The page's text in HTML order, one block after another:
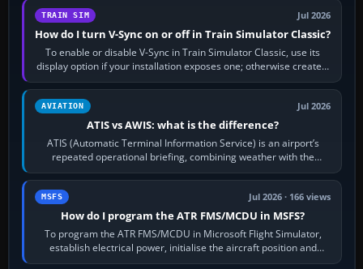
TRAIN SIM Jul 2026
How do I turn V-Sync on or off in Train Simulator Classic?
To enable or disable V-Sync in Train Simulator Classic, use its
display option if your installation exposes one; otherwise create a
per-game…
AVIATION Jul 2026
ATIS vs AWIS: what is the difference?
ATIS (Automatic Terminal Information Service) is an airport’s
repeated operational briefing, combining weather with the
runway in use, approaches and…
MSFS Jul 2026 · 166 views
How do I program the ATR FMS/MCDU in MSFS?
To program the ATR FMS/MCDU in Microsoft Flight Simulator,
establish electrical power, initialise the aircraft position and
route, enter or import…